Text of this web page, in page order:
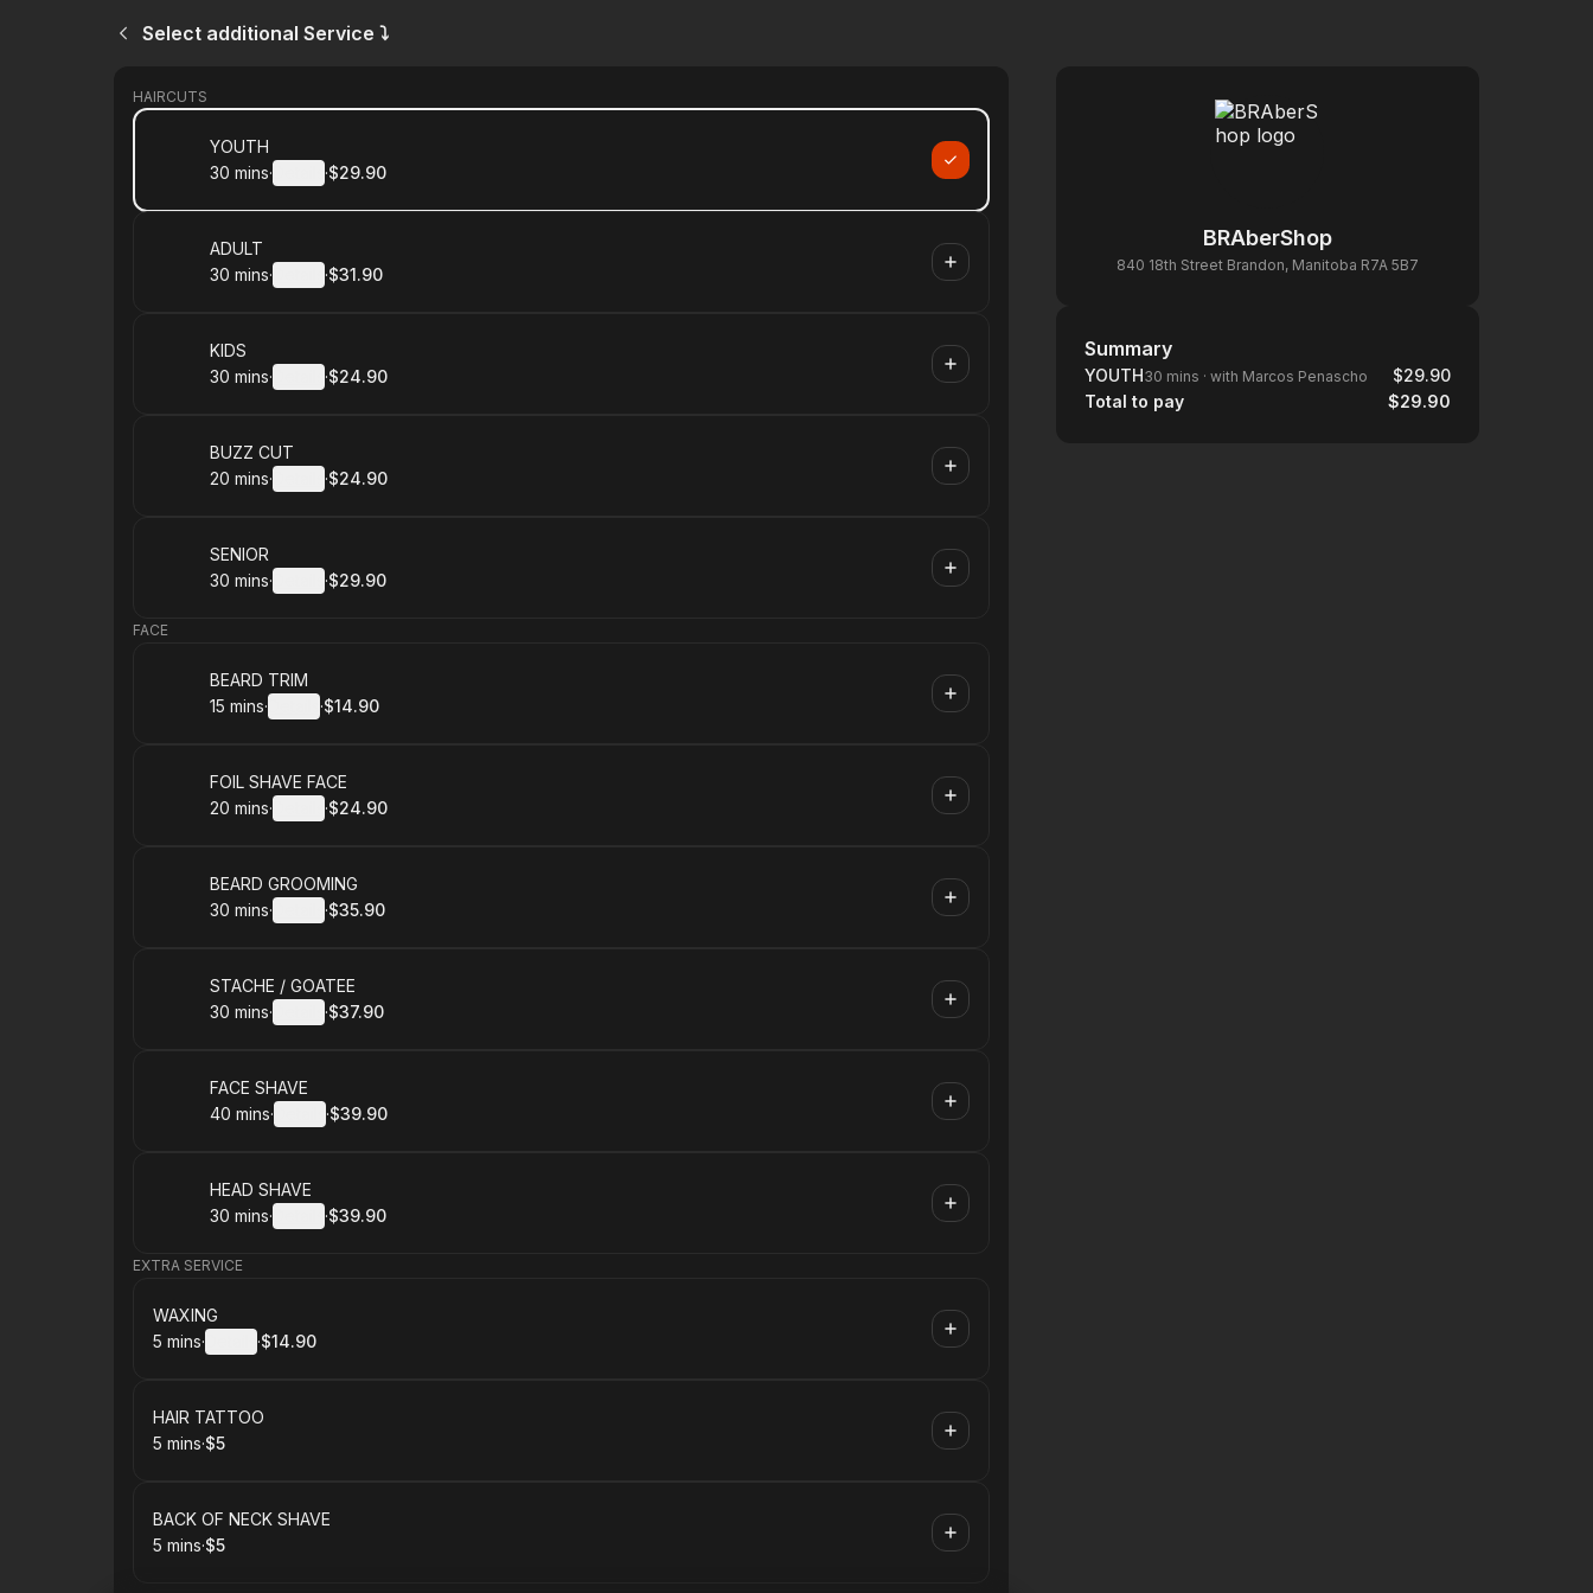
Select additional Service ⤵
HAIRCUTS
Book
YOUTH
.Duration:
30 mins· ·
.Price:
$29.90
Book
ADULT
.Duration:
30 mins· ·
.Price
$31.90
Book
KIDS
.Duration:
30 mins· ·
.Price:
$24.90
Book
BUZZ CUT
.Duration:
20 mins· ·
.Price:
$24.90
Book
SENIOR
.Duration:
30 mins· ·
.Price:
$29.90
FACE
Book
BEARD TRIM
.Duration:
15 mins· ·
. Price
$14.90
Book
FOIL SHAVE FACE
.Duration:
20 mins· ·
.Price:
$24.90
Book
BEARD GROOMING
.Duration:
30 mins· ·
.Price
$35.90
Book
STACHE / GOATEE
.Duration:
30 mins· ·
.Price
$37.90
Book
FACE SHAVE
.Duration:
40 mins· ·
.Price:
$39.90
Book
HEAD SHAVE
.Duration:
30 mins· ·
.Price:
$39.90
EXTRA SERVICE
Book
WAXING
. Duration:
5 mins· ·
. Price
$14.90
Book
HAIR TATTOO
. Duration
5 mins·
.Price
$5
Book
BACK OF NECK SHAVE
. Duration
5 mins·
.Price
$5
BRAberShop
840 18th Street Brandon, Manitoba R7A 5B7
Summary
Summary
YOUTH30 mins · with Marcos Penascho
$29.90
Total to pay
$29.90